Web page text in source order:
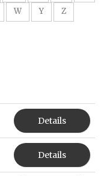
W Y
Z
Details
Details